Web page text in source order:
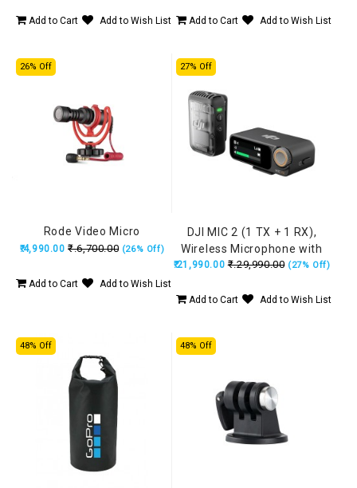
Add to Cart Add to Wish List
Float Internal Recording,
Android, Camera
Add to Cart Add to Wish List
26% Off
Rode Video Micro
₹.4,990.00 ₹.6,700.00 (26% Off)
Add to Cart Add to Wish List
27% Off
DJI MIC 2 (1 TX + 1 RX),
Wireless Microphone with
Intelligent Noise Cancelling,
Recording, 250m (820 ft.)
₹.21,990.00 ₹.29,990.00 (27% Off)
Add to Cart Add to Wish List
48% Off 48% Off